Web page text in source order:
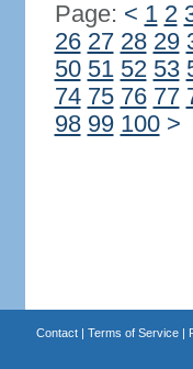
Page: < 1 2
26 27 28 29
50 51 52 53
74 75 76 77
98 99 100 >
Contact| Terms of Service|